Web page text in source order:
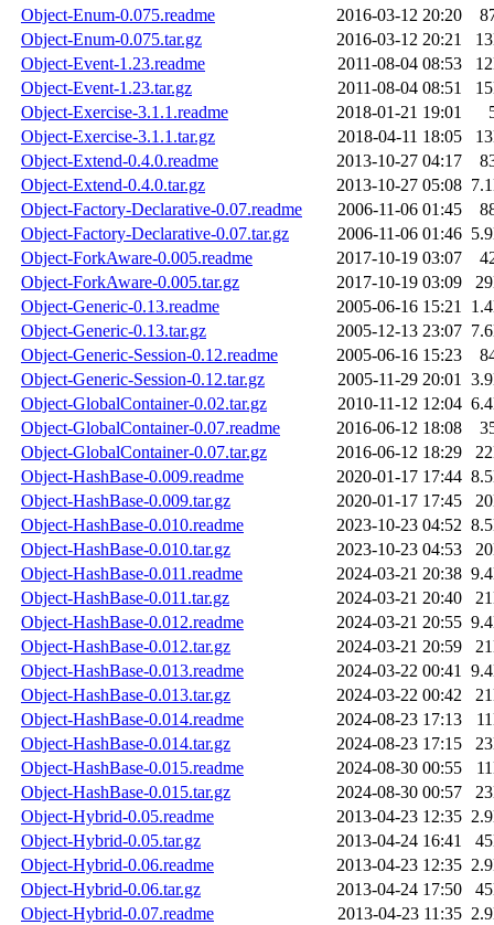
Object-Enum-0.075.readme
2016-03-12 20:20
Object-Enum-0.075.tar.gz
2016-03-12 20:21
Object-Event-1.23.readme
2011-08-04 08:53
Object-Event-1.23.tar.gz
2011-08-04 08:51
Object-Exercise-3.1.1.readme
2018-01-21 19:01
Object-Exercise-3.1.1.tar.gz
2018-04-11 18:05
Object-Extend-0.4.0.readme
2013-10-27 04:17
Object-Extend-0.4.0.tar.gz
2013-10-27 05:08
Object-Factory-Declarative-0.07.readme
2006-11-06 01:45
Object-Factory-Declarative-0.07.tar.gz
2006-11-06 01:46
Object-ForkAware-0.005.readme
2017-10-19 03:07
Object-ForkAware-0.005.tar.gz
2017-10-19 03:09
Object-Generic-0.13.readme
2005-06-16 15:21
Object-Generic-0.13.tar.gz
2005-12-13 23:07
Object-Generic-Session-0.12.readme
2005-06-16 15:23
Object-Generic-Session-0.12.tar.gz
2005-11-29 20:01
Object-GlobalContainer-0.02.tar.gz
2010-11-12 12:04
Object-GlobalContainer-0.07.readme
2016-06-12 18:08
Object-GlobalContainer-0.07.tar.gz
2016-06-12 18:29
Object-HashBase-0.009.readme
2020-01-17 17:44
Object-HashBase-0.009.tar.gz
2020-01-17 17:45
Object-HashBase-0.010.readme
2023-10-23 04:52
Object-HashBase-0.010.tar.gz
2023-10-23 04:53
Object-HashBase-0.011.readme
2024-03-21 20:38
Object-HashBase-0.011.tar.gz
2024-03-21 20:40
Object-HashBase-0.012.readme
2024-03-21 20:55
Object-HashBase-0.012.tar.gz
2024-03-21 20:59
Object-HashBase-0.013.readme
2024-03-22 00:41
Object-HashBase-0.013.tar.gz
2024-03-22 00:42
Object-HashBase-0.014.readme
2024-08-23 17:13
Object-HashBase-0.014.tar.gz
2024-08-23 17:15
Object-HashBase-0.015.readme
2024-08-30 00:55
Object-HashBase-0.015.tar.gz
2024-08-30 00:57
Object-Hybrid-0.05.readme
2013-04-23 12:35
Object-Hybrid-0.05.tar.gz
2013-04-24 16:41
Object-Hybrid-0.06.readme
2013-04-23 12:35
Object-Hybrid-0.06.tar.gz
2013-04-24 17:50
Object-Hybrid-0.07.readme
2013-04-23 11:35